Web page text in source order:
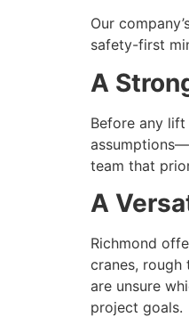
Our
safety-first
A
Before any
team that
A
Richmond
cranes,
are unsure
project goals.